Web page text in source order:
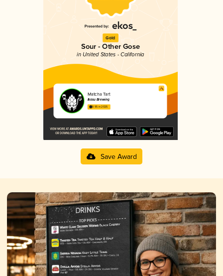
Gold
Sour - Other Gose
in United States - California
Matcha Tart
Ikasu Brewing
3.95 in 2025
Save Award